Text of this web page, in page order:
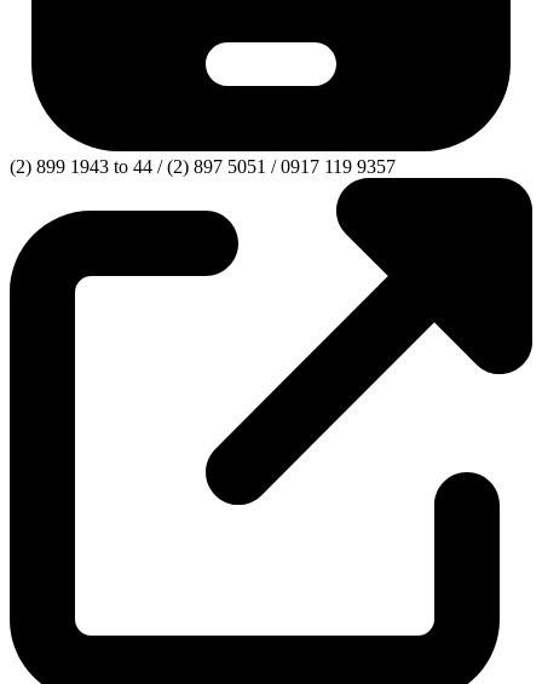
(2) 899 1943 to 44 / (2) 897 5051 / 0917 119 9357